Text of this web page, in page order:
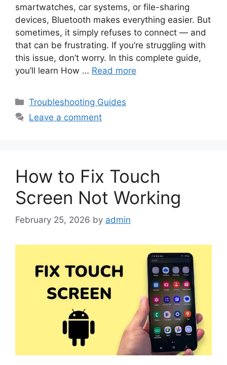
smartwatches, car systems, or file-sharing
devices, Bluetooth makes everything easier. But
sometimes, it simply refuses to connect — and
that can be frustrating. If you’re struggling with
this issue, don’t worry. In this complete guide,
you’ll learn How … Read more
Categories
Troubleshooting Guides
Leave a comment
How to Fix Touch
Screen Not Working
February 25, 2026 by admin